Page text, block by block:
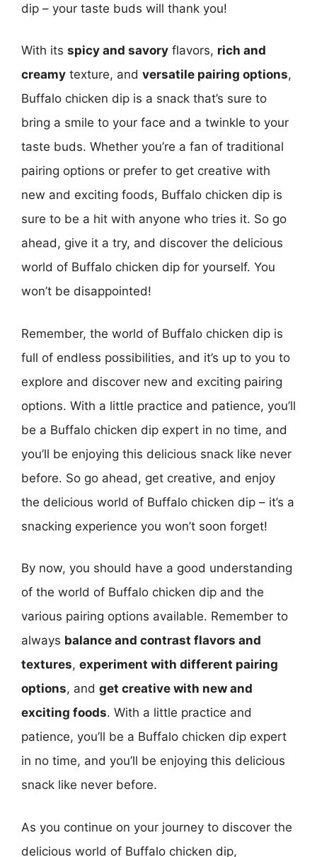
dip – your taste buds will thank you!
With its spicy and savory flavors, rich and
creamy texture, and versatile pairing options,
Buffalo chicken dip is a snack that’s sure to
bring a smile to your face and a twinkle to your
taste buds. Whether you’re a fan of traditional
pairing options or prefer to get creative with
new and exciting foods, Buffalo chicken dip is
sure to be a hit with anyone who tries it. So go
ahead, give it a try, and discover the delicious
world of Buffalo chicken dip for yourself. You
won’t be disappointed!
Remember, the world of Buffalo chicken dip is
full of endless possibilities, and it’s up to you to
explore and discover new and exciting pairing
options. With a little practice and patience, you’ll
be a Buffalo chicken dip expert in no time, and
you’ll be enjoying this delicious snack like never
before. So go ahead, get creative, and enjoy
the delicious world of Buffalo chicken dip – it’s a
snacking experience you won’t soon forget!
By now, you should have a good understanding
of the world of Buffalo chicken dip and the
various pairing options available. Remember to
always balance and contrast flavors and
textures, experiment with different pairing
options, and get creative with new and
exciting foods. With a little practice and
patience, you’ll be a Buffalo chicken dip expert
in no time, and you’ll be enjoying this delicious
snack like never before.
As you continue on your journey to discover the
delicious world of Buffalo chicken dip,